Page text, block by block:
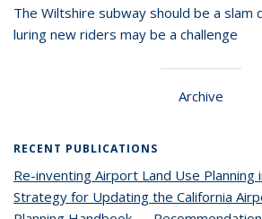
The Wiltshire subway should be a slam
luring new riders may be a challenge
Archive
RECENT PUBLICATIONS
Re-inventing Airport Land Use Planning
Strategy for Updating the California